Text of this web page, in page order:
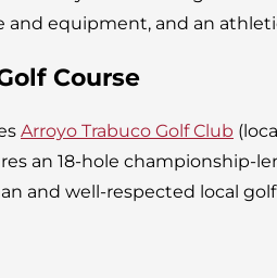
and equipment, and an
Course
Arroyo Trabuco Golf Club
an 18-hole championship-
and well-respected local